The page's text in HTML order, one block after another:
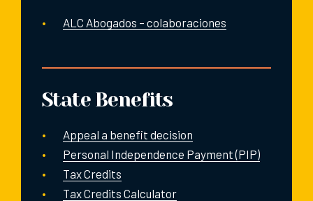
ALC Abogados – colaboraciones
State Benefits
Appeal a benefit decision
Personal Independence Payment (PIP)
Tax Credits
Tax Credits Calculator